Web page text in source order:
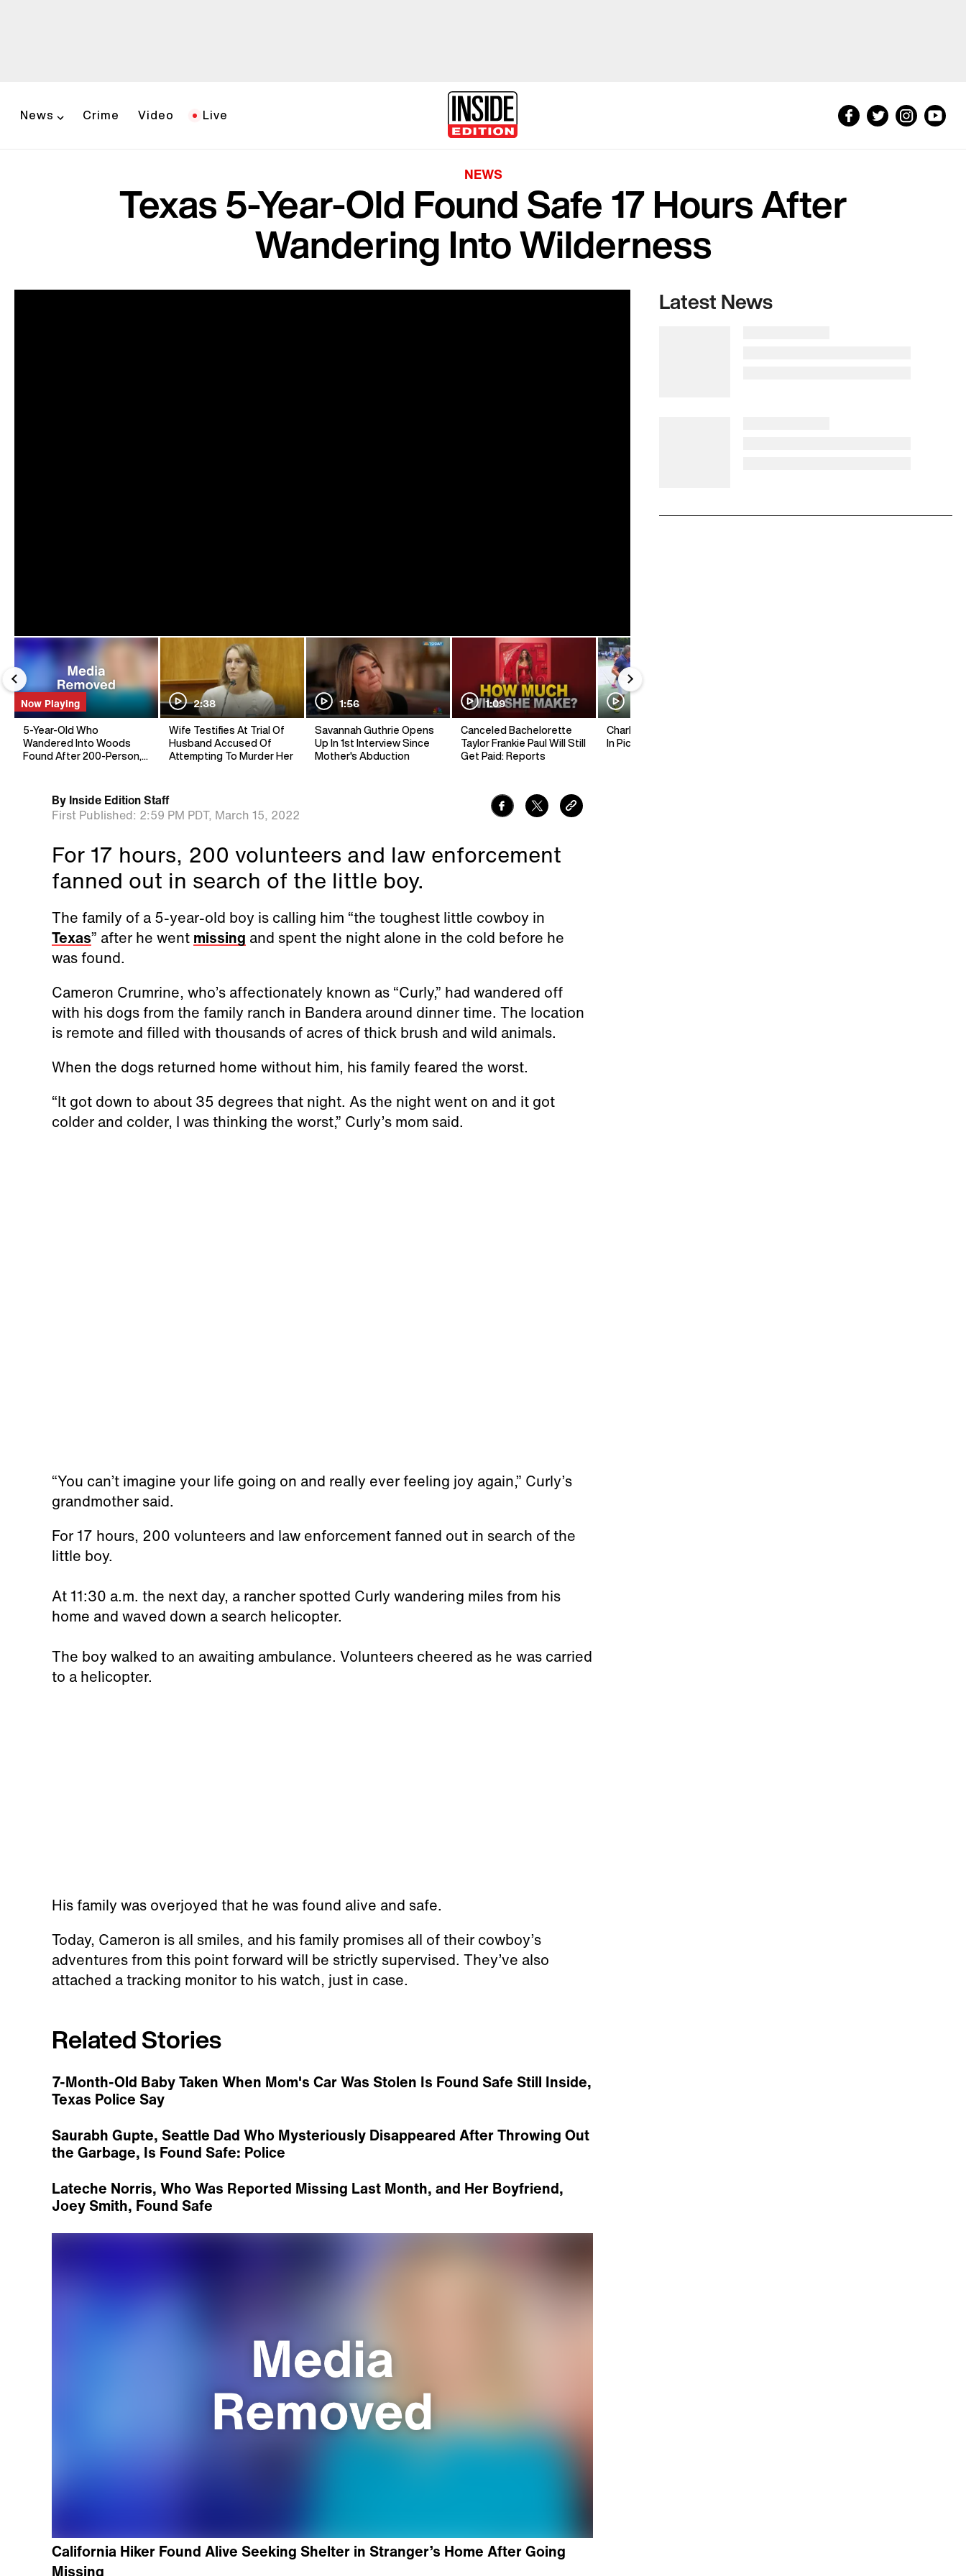
News Crime Video Live
NEWS
Texas 5-Year-Old Found Safe 17 Hours After
Wandering Into Wilderness
Now Playing
5-Year-Old Who
Wandered Into Woods
Found After 200-Person,
2:38
Wife Testifies At Trial Of
Husband Accused Of
Attempting To Murder Her
1:56
Savannah Guthrie Opens
Up In 1st Interview Since
Mother's Abduction
1:09
Canceled Bachelorette
Taylor Frankie Paul Will Still
Get Paid: Reports
Charlie Kirk's Mentor Dies
In Pickleball Accident
By Inside Edition Staff
First Published: 2:59 PM PDT, March 15, 2022
For 17 hours, 200 volunteers and law enforcement
fanned out in search of the little boy.
The family of a 5-year-old boy is calling him “the toughest little cowboy in
Texas” after he went missing and spent the night alone in the cold before he
was found.
Cameron Crumrine, who’s affectionately known as “Curly,” had wandered off
with his dogs from the family ranch in Bandera around dinner time. The location
is remote and filled with thousands of acres of thick brush and wild animals.
When the dogs returned home without him, his family feared the worst.
“It got down to about 35 degrees that night. As the night went on and it got
colder and colder, I was thinking the worst,” Curly’s mom said.
“You can’t imagine your life going on and really ever feeling joy again,” Curly’s
grandmother said.
For 17 hours, 200 volunteers and law enforcement fanned out in search of the
little boy.
At 11:30 a.m. the next day, a rancher spotted Curly wandering miles from his
home and waved down a search helicopter.
The boy walked to an awaiting ambulance. Volunteers cheered as he was carried
to a helicopter.
His family was overjoyed that he was found alive and safe.
Today, Cameron is all smiles, and his family promises all of their cowboy’s
adventures from this point forward will be strictly supervised. They’ve also
attached a tracking monitor to his watch, just in case.
Related Stories
7-Month-Old Baby Taken When Mom's Car Was Stolen Is Found Safe Still Inside,
Texas Police Say
Saurabh Gupte, Seattle Dad Who Mysteriously Disappeared After Throwing Out
the Garbage, Is Found Safe: Police
Lateche Norris, Who Was Reported Missing Last Month, and Her Boyfriend,
Joey Smith, Found Safe
California Hiker Found Alive Seeking Shelter in Stranger’s Home After Going
Missing
Latest News